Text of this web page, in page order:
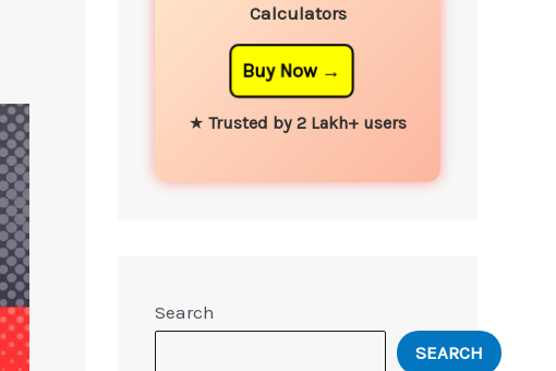
Calculators
Buy Now
★ Trusted by 2 Lakh+ users
Search
SEARCH